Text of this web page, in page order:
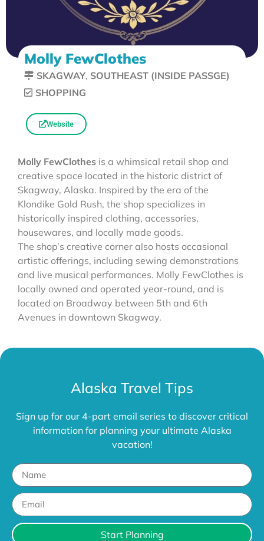
Molly FewClothes
SKAGWAY, SOUTHEAST (INSIDE PASSGE)
SHOPPING
Website
Molly FewClothes is a whimsical retail shop and
creative space located in the historic district of
Skagway, Alaska. Inspired by the era of the
Klondike Gold Rush, the shop specializes in
historically inspired clothing, accessories,
housewares, and locally made goods.
The shop’s creative corner also hosts occasional
artistic offerings, including sewing demonstrations
and live musical performances. Molly FewClothes is
locally owned and operated year-round, and is
located on Broadway between 5th and 6th
Avenues in downtown Skagway.
Alaska Travel Tips
Sign up for our 4-part email series to discover critical
information for planning your ultimate Alaska
vacation!
Start Planning